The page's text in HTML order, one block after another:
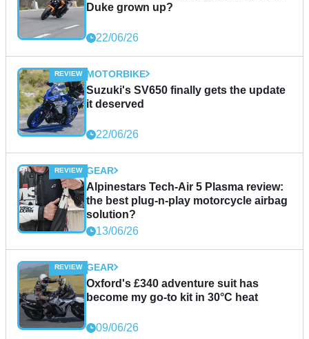
Duke grown up?
22/06/26
MOTORBIKE
Suzuki's SV650 finally gets the update
it deserved
22/06/26
GEAR
Alpinestars Tech-Air 5 Plasma review:
the best plug-n-play motorcycle airbag
solution?
13/06/26
GEAR
Oxford's £340 adventure suit has
become my go-to kit in 30°C heat
09/06/26